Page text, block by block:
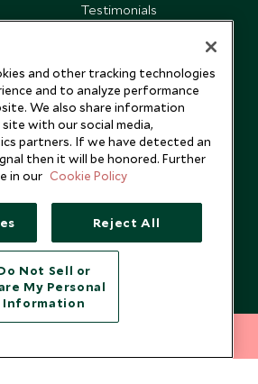
Testimonials
© 2026 Scott Dunn Ltd.
and other tracking technologies
and to analyze performance
We also share information
with our social media,
partners. If we have detected an
then it will be honored. Further
in our Cookie Policy
Reject All
Not Sell or
My Personal
Information